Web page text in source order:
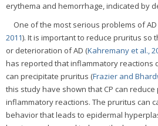
erythema and hemorrhage, indicated by
One of the most serious problems of
2011). It is important to reduce pruritus so
or deterioration of AD (Kahremany et al.,
has reported that inflammatory reactions
can precipitate pruritus (Frazier and
this study have shown that CP can
inflammatory reactions. The pruritus can
behavior that leads to epidermal